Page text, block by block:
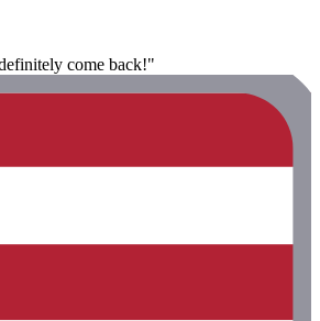
come back!"